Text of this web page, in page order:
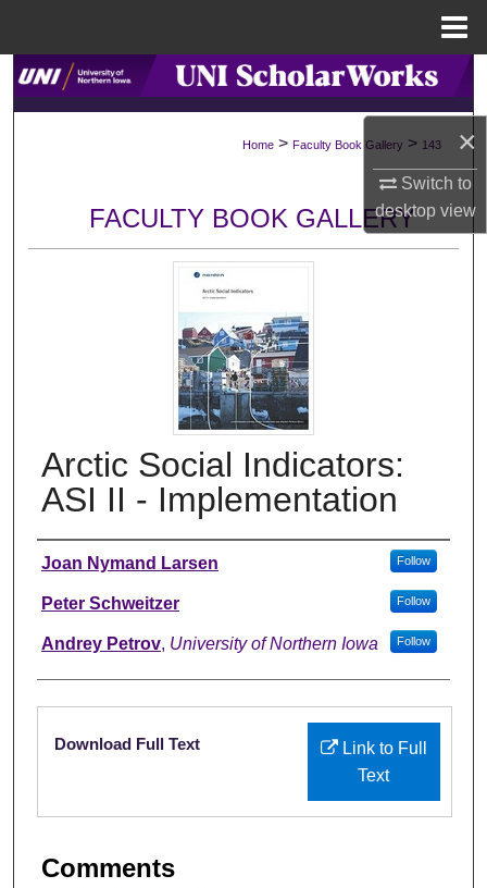
×
Switch to
desktopview
Search
Browse Collections
About
Digital Commons Network™
Home > Faculty Book Gallery > 143
FACULTY BOOK GALLERY
Arctic Social Indicators:
ASI II - Implementation
Authors
Joan Nymand Larsen Follow
Peter Schweitzer Follow
Andrey Petrov, University of Northern Iowa Follow
Files
Link to Full
Text
Download Full Text
Comments